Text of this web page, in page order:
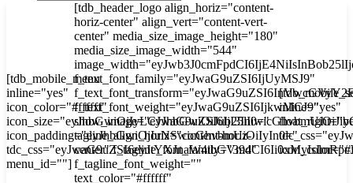
[tdb_mobile_menu
inline="yes"
icon_color="#ffffff"
icon_size="eyJhbGwiOjIyLCJwaG9uZSI6IjI3In0="
icon_padding="eyJhbGwiOjIuNSwicGhvbmUiOiIyIn0="
menu_id=""]
[tdb_header_logo align_horiz="content-
horiz-center" align_vert="content-vert-
center" media_size_image_height="180"
media_size_image_width="544"
f_text_font_family="eyJwaG9uZSI6IjUyMSJ9"
f_text_font_weight="eyJwaG9uZSI6IjkwMCJ9"
tagline_align_horiz="content-horiz-
center" f_tagline_font_family="394"
f_tagline_font_weight=""
text_color="#ffffff"
inline="yes"